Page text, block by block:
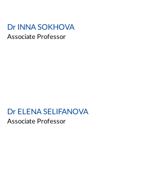
Dr INNA SOKHOVA
Associate Professor
Dr ELENA SELIFANOVA
Associate Professor